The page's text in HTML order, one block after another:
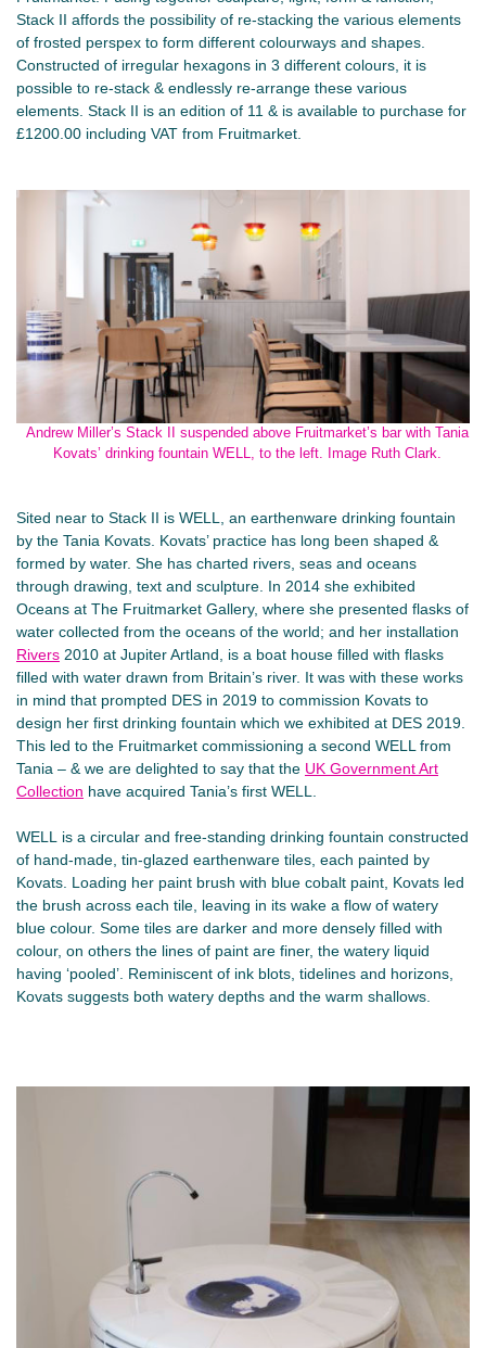
Stack II affords the possibility of re-stacking the various elements
of frosted perspex to form different colourways and shapes.
Constructed of irregular hexagons in 3 different colours, it is
possible to re-stack & endlessly re-arrange these various
elements. Stack II is an edition of 11 & is available to purchase for
£1200.00 including VAT from Fruitmarket.
Andrew Miller’s Stack II suspended above Fruitmarket’s bar with Tania
Kovats’ drinking fountain WELL, to the left. Image Ruth Clark.
Sited near to Stack II is WELL, an earthenware drinking fountain
by the Tania Kovats. Kovats’ practice has long been shaped &
formed by water. She has charted rivers, seas and oceans
through drawing, text and sculpture. In 2014 she exhibited
Oceans at The Fruitmarket Gallery, where she presented flasks of
water collected from the oceans of the world; and her installation
Rivers 2010 at Jupiter Artland, is a boat house filled with flasks
filled with water drawn from Britain’s river. It was with these works
in mind that prompted DES in 2019 to commission Kovats to
design her first drinking fountain which we exhibited at DES 2019.
This led to the Fruitmarket commissioning a second WELL from
Tania – & we are delighted to say that the UK Government Art
Collection have acquired Tania’s first WELL.
WELL is a circular and free-standing drinking fountain constructed
of hand-made, tin-glazed earthenware tiles, each painted by
Kovats. Loading her paint brush with blue cobalt paint, Kovats led
the brush across each tile, leaving in its wake a flow of watery
blue colour. Some tiles are darker and more densely filled with
colour, on others the lines of paint are finer, the watery liquid
having ‘pooled’. Reminiscent of ink blots, tidelines and horizons,
Kovats suggests both watery depths and the warm shallows.